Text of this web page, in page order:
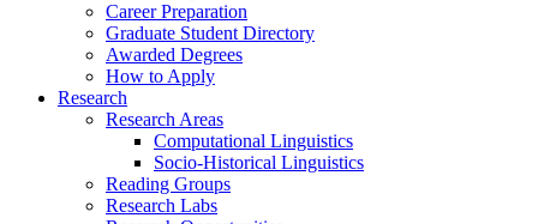
Career Preparation
Graduate Student Directory
Awarded Degrees
How to Apply
Research
Research Areas
Computational Linguistics
Socio-Historical Linguistics
Reading Groups
Research Labs